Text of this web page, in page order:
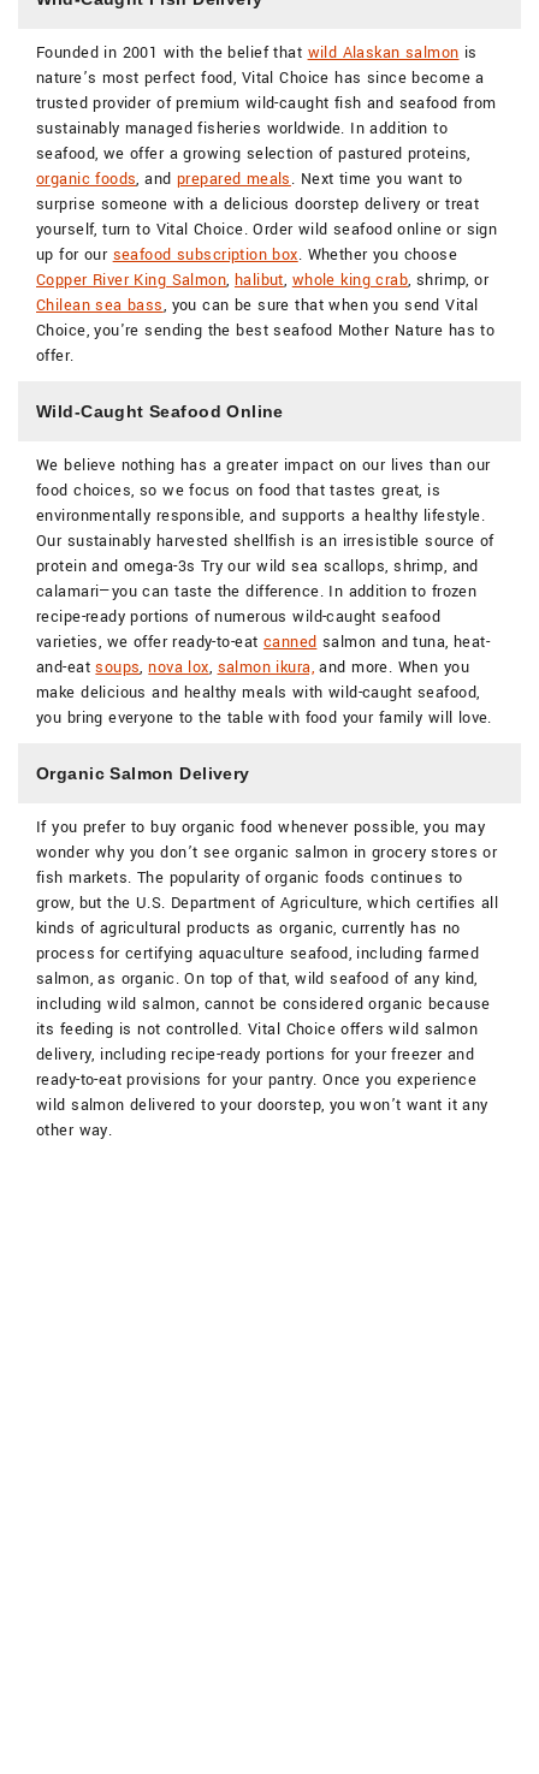
Founded in 2001 with the belief that wild Alaskan salmon is
nature’s most perfect food, Vital Choice has since become a
trusted provider of premium wild-caught fish and seafood from
sustainably managed fisheries worldwide. In addition to
seafood, we offer a growing selection of pastured proteins,
organic foods, and prepared meals. Next time you want to
surprise someone with a delicious doorstep delivery or treat
yourself, turn to Vital Choice. Order wild seafood online or sign
up for our seafood subscription box. Whether you choose
Copper River King Salmon, halibut, whole king crab, shrimp, or
Chilean sea bass, you can be sure that when you send Vital
Choice, you're sending the best seafood Mother Nature has to
offer.
Wild-Caught Seafood Online
We believe nothing has a greater impact on our lives than our
food choices, so we focus on food that tastes great, is
environmentally responsible, and supports a healthy lifestyle.
Our sustainably harvested shellfish is an irresistible source of
protein and omega-3s Try our wild sea scallops, shrimp, and
calamari—you can taste the difference. In addition to frozen
recipe-ready portions of numerous wild-caught seafood
varieties, we offer ready-to-eat canned salmon and tuna, heat-
and-eatsoups,nova lox, salmon ikura, and more. When you
make delicious and healthy meals with wild-caught seafood,
you bring everyone to the table with food your family will love.
Organic Salmon Delivery
If you prefer to buy organic food whenever possible, you may
wonder why you don’t see organic salmon in grocery stores or
fish markets. The popularity of organic foods continues to
grow, but the U.S. Department of Agriculture, which certifies all
kinds of agricultural products as organic, currently has no
process for certifying aquaculture seafood, including farmed
salmon, as organic. On top of that, wild seafood of any kind,
including wild salmon, cannot be considered organic because
its feeding is not controlled. Vital Choice offers wild salmon
delivery, including recipe-ready portions for your freezer and
ready-to-eat provisions for your pantry. Once you experience
wild salmon delivered to your doorstep, you won’t want it any
other way.